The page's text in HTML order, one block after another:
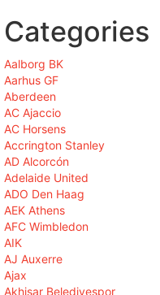
Categories
Aalborg BK
Aarhus GF
Aberdeen
AC Ajaccio
AC Horsens
Accrington Stanley
AD Alcorcón
Adelaide United
ADO Den Haag
AEK Athens
AFC Wimbledon
AIK
AJ Auxerre
Ajax
Akhisar Belediyespor